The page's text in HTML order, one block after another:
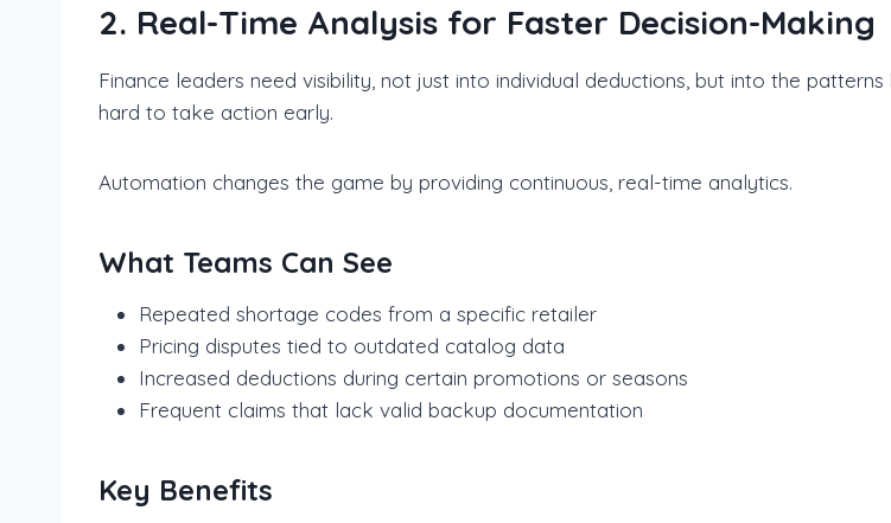
2. Real-Time Analysis for Faster Decision-Making
Finance leaders need visibility, not just into individual deductions, but into the
hard to take action early.
Automation changes the game by providing continuous, real-time analytics.
What Teams Can See
Repeated shortage codes from a specific retailer
Pricing disputes tied to outdated catalog data
Increased deductions during certain promotions or seasons
Frequent claims that lack valid backup documentation
Key Benefits